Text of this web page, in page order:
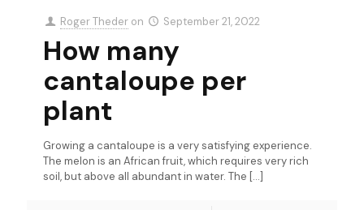
Roger Theder on September 21, 2022
How many
cantaloupe per
plant
Growing a cantaloupe is a very satisfying experience.
The melon is an African fruit, which requires very rich
soil, but above all abundant in water. The […]